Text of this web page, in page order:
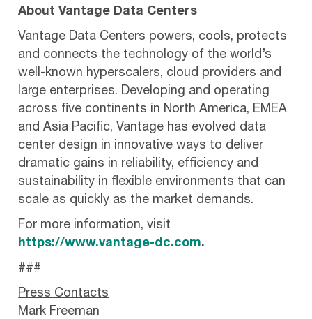
About Vantage Data Centers
Vantage Data Centers powers, cools, protects
and connects the technology of the world’s
well-known hyperscalers, cloud providers and
large enterprises. Developing and operating
across five continents in North America, EMEA
and Asia Pacific, Vantage has evolved data
center design in innovative ways to deliver
dramatic gains in reliability, efficiency and
sustainability in flexible environments that can
scale as quickly as the market demands.
For more information, visit
https://www.vantage-dc.com.
###
Press Contacts
Mark Freeman